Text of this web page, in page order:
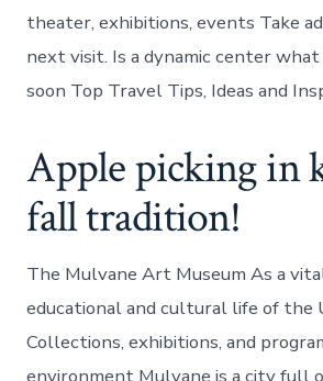
theater, exhibitions, events Take
next visit. Is a dynamic center what
soon Top Travel Tips, Ideas and
Apple picking in
fall tradition!
The Mulvane Art Museum As a
educational and cultural life of the
Collections, exhibitions, and